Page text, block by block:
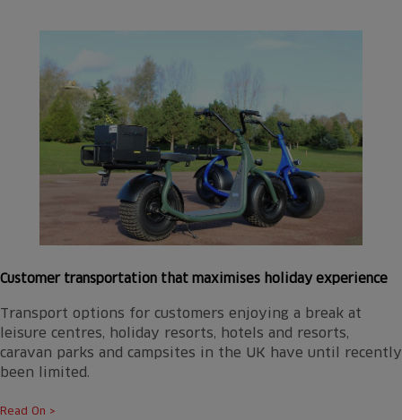
Customer transportation that maximises holiday experience
Transport options for customers enjoying a break at
leisure centres, holiday resorts, hotels and resorts,
caravan parks and campsites in the UK have until recently
been limited.
Read On >